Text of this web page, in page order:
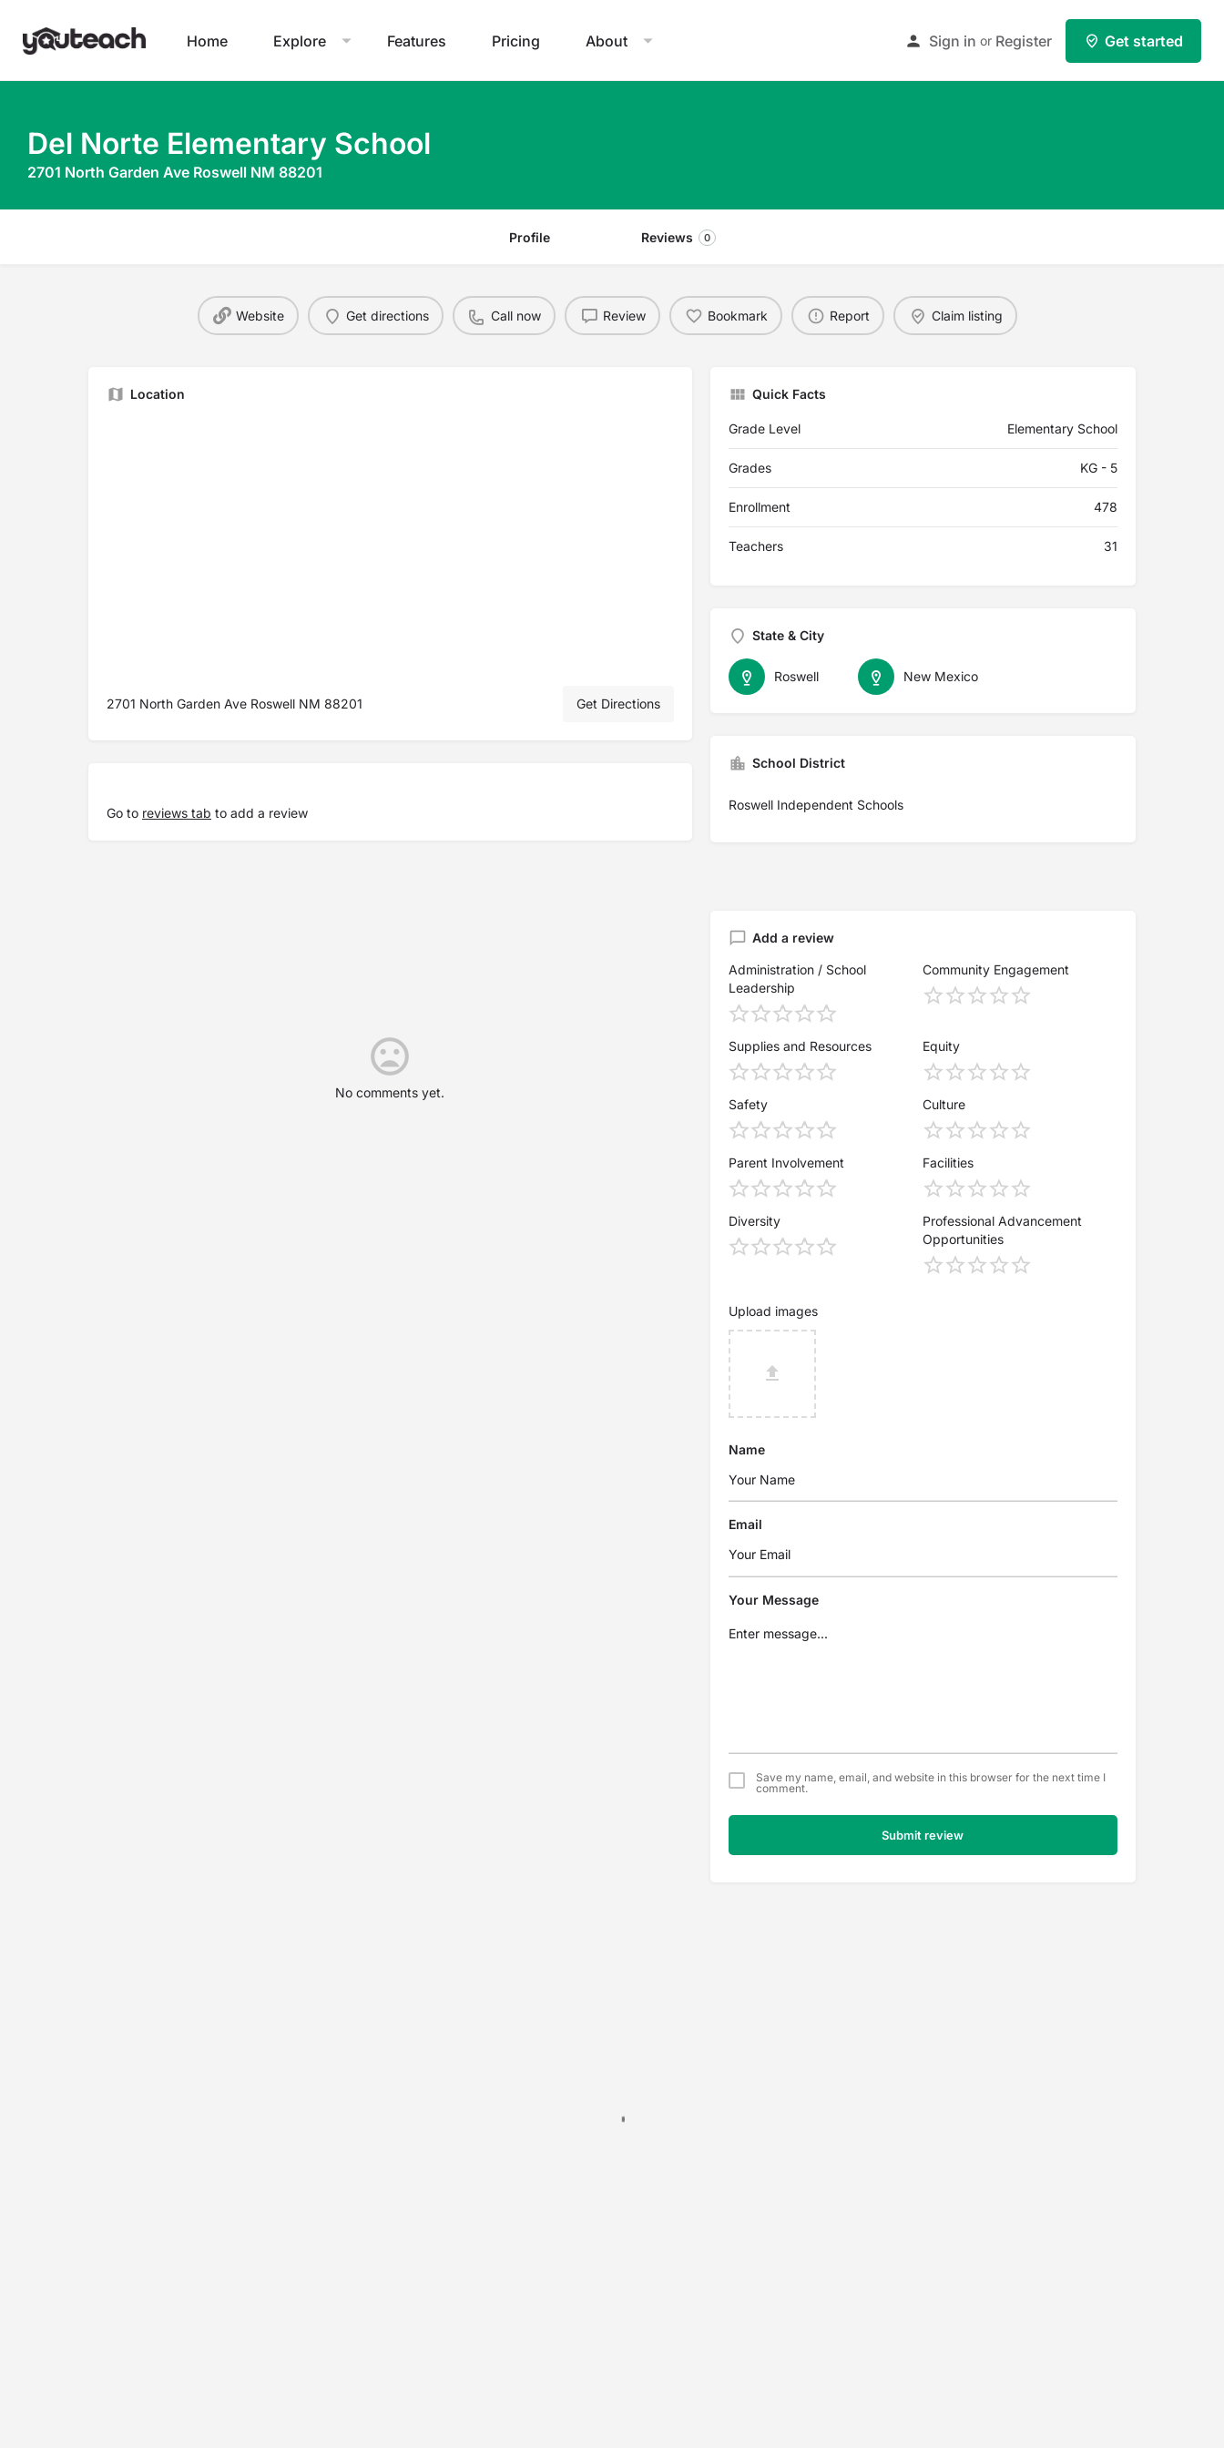
Home Explore Features Pricing About Sign in or Register Get started
Del Norte Elementary School
2701 North Garden Ave Roswell NM 88201
Profile Reviews 0
Website Get directions Call now Review Bookmark Report Claim listing
Location
2701 North Garden Ave Roswell NM 88201 Get Directions
Go to reviews tab to add a review
Quick Facts
Grade Level Elementary School
Grades KG - 5
Enrollment 478
Teachers 31
State & City
New Mexico
Roswell
School District
Roswell Independent Schools
No comments yet.
Add a review
Administration / School
Leadership
Community Engagement
Supplies and Resources Equity
Safety Culture
Parent Involvement Facilities
Diversity
Professional Advancement
Opportunities
Upload images
Name
Email
Your Message
Save my name, email, and website in this browser for the next time I
comment.
Submit review